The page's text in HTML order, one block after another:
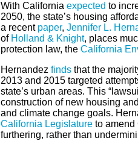
With California expected to
2050, the state’s housing
a recent paper, Jennifer L.
of Holland & Knight, places
protection law, the California
Hernandez finds that the
2013 and 2015 targeted
state’s urban areas. This
construction of new housing
and climate change goals.
California Legislature to amend
furthering, rather than